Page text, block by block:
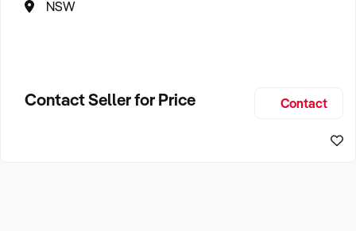
NSW
Contact Seller for Price Contact